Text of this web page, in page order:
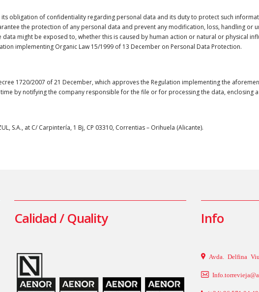
its obligation of confidentiality regarding personal data and its duty to protect such
the protection of any personal data and prevent any modification, loss, handling or
might be exposed to, whether this is caused by human action or natural or physical
implementing Organic Law 15/1999 of 13 December on Personal Data Protection.
1720/2007 of 21 December, which approves the Regulation implementing the
by notifying the company responsible for the file or for processing the data, enclosing
S.A., at C/ Carpintería, 1 Bj, CP 03310, Correntias – Orihuela (Alicante).
Calidad / Quality Info
Avda. Delfina